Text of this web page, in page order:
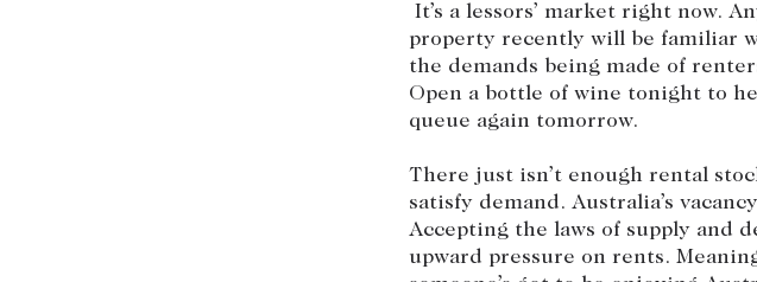
It’s a lessors’ market right now.
property recently will be familiar
the demands being made of
Open a bottle of wine tonight to
queue again tomorrow.
There just isn’t enough rental
satisfy demand. Australia’s
Accepting the laws of supply and
upward pressure on rents.